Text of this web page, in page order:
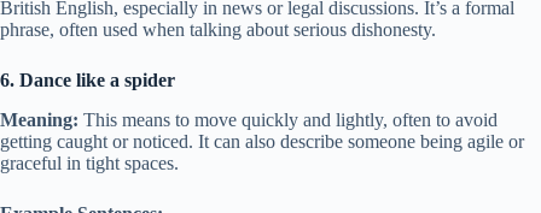
British English, especially in news or legal discussions. It’s a formal
phrase, often used when talking about serious dishonesty.
6. Dance like a spider
Meaning: This means to move quickly and lightly, often to avoid
getting caught or noticed. It can also describe someone being agile or
graceful in tight spaces.